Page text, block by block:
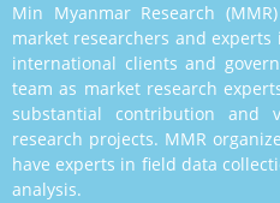
Min Myanmar Research
market researchers and
international clients and
team as market research
substantial contribution and
research projects. MMR
have experts in field data
analysis.